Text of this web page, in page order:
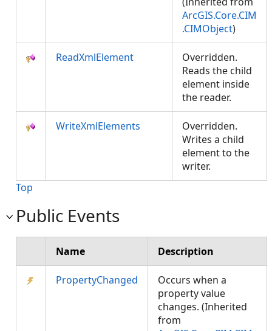
ArcGIS.Core.CIM
.CIMObject)
ReadXmlElement
Overridden.
Reads the child
element inside
the reader.
WriteXmlElements
Overridden.
Writes a child
element to the
writer.
Top
Public Events
Name Description
PropertyChanged
Occurs when a
property value
changes. (Inherited
from